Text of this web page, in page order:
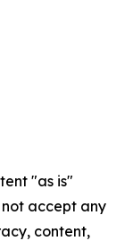
"as is"
accept any
content,